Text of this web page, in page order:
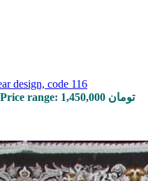
design, code 116
Price range: 1,450,000 تومان